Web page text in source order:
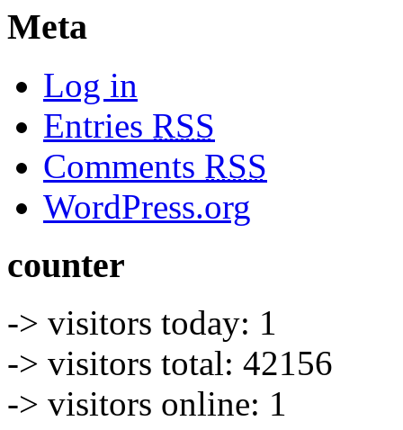
Meta
Log in
Entries RSS
Comments RSS
WordPress.org
counter
-> visitors today: 1
-> visitors total: 42156
-> visitors online: 1